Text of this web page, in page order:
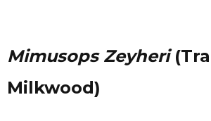
Mimusops Zeyheri
Milkwood)